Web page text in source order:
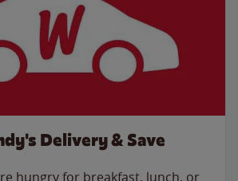
Delivery & Save
hungry for breakfast, lunch, or